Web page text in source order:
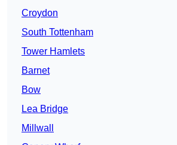
Croydon
South Tottenham
Tower Hamlets
Barnet
Bow
Lea Bridge
Millwall